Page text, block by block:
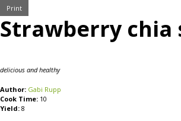
Print
Strawberry chia
delicious and healthy
Author: Gabi Rupp
Cook Time: 10
Yield: 8